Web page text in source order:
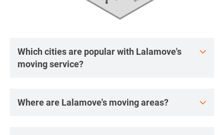
Which cities are popular with Lalamove's
moving service?
Where are Lalamove's moving areas?